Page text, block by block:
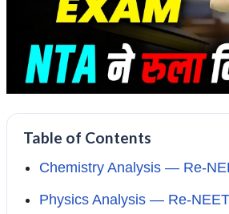
Table of Contents
Chemistry Analysis — Re-
Physics Analysis — Re-